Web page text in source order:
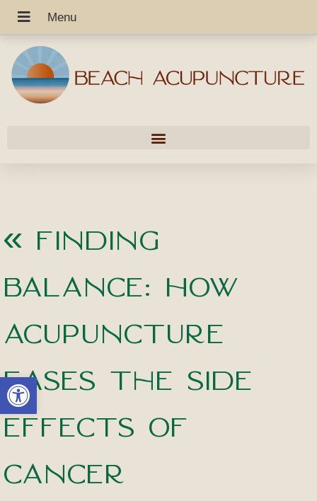
Open toolbar
« Finding
Balance: How
Acupuncture
Eases the Side
Effects of
Cancer